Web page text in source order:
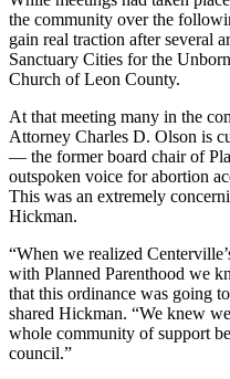
the community over the
gain real traction after several
Sanctuary Cities for the
Church of Leon County.
At that meeting many in the
Attorney Charles D. Olson is
— the former board chair of
outspoken voice for abortion
This was an extremely
Hickman.
“When we realized
with Planned Parenthood we
that this ordinance was going
shared Hickman. “We knew
whole community of support
council.”